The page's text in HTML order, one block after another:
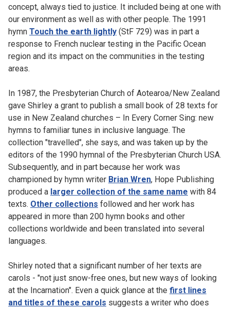
concept, always tied to justice. It included being at one with
our environment as well as with other people. The 1991
hymn Touch the earth lightly (StF 729) was in part a
response to French nuclear testing in the Pacific Ocean
region and its impact on the communities in the testing
areas.
In 1987, the Presbyterian Church of Aotearoa/New Zealand
gave Shirley a grant to publish a small book of 28 texts for
use in New Zealand churches – In Every Corner Sing: new
hymns to familiar tunes in inclusive language. The
collection "travelled", she says, and was taken up by the
editors of the 1990 hymnal of the Presbyterian Church USA.
Subsequently, and in part because her work was
championed by hymn writer Brian Wren, Hope Publishing
produced a larger collection of the same name with 84
texts. Other collections followed and her work has
appeared in more than 200 hymn books and other
collections worldwide and been translated into several
languages.
Shirley noted that a significant number of her texts are
carols - "not just snow-free ones, but new ways of looking
at the Incarnation". Even a quick glance at the first lines
and titles of these carols suggests a writer who does